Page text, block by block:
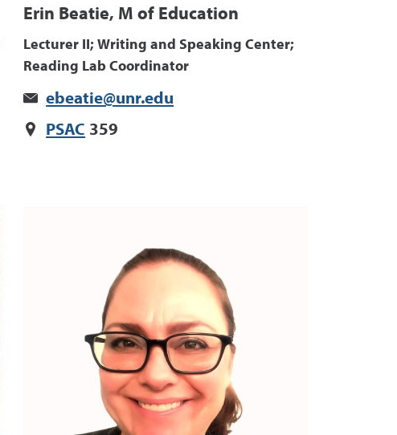
Erin Beatie, M of Education
Lecturer II; Writing and Speaking Center;
Reading Lab Coordinator
ebeatie@unr.edu
PSAC 359